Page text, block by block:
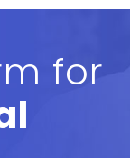
for